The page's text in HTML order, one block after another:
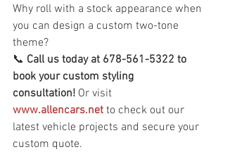
Why roll with a stock appearance when
you can design a custom two-tone
theme?
📞 Call us today at 678-561-5322 to
book your custom styling
consultation! Or visit
www.allencars.net to check out our
latest vehicle projects and secure your
custom quote.